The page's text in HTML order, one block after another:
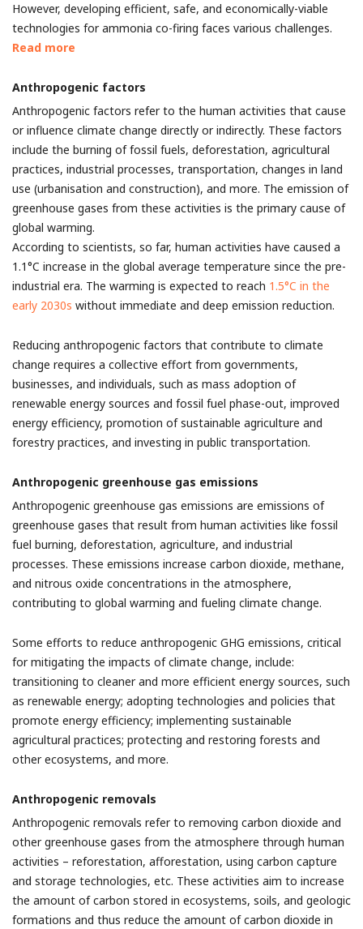
However, developing efficient, safe, and economically-viable
technologies for ammonia co-firing faces various challenges.
Read more
Anthropogenic factors
Anthropogenic factors refer to the human activities that cause
or influence climate change directly or indirectly. These factors
include the burning of fossil fuels, deforestation, agricultural
practices, industrial processes, transportation, changes in land
use (urbanisation and construction), and more. The emission of
greenhouse gases from these activities is the primary cause of
global warming.
According to scientists, so far, human activities have caused a
1.1°C increase in the global average temperature since the pre-
industrial era. The warming is expected to reach 1.5°C in the
early 2030s without immediate and deep emission reduction.
Reducing anthropogenic factors that contribute to climate
change requires a collective effort from governments,
businesses, and individuals, such as mass adoption of
renewable energy sources and fossil fuel phase-out, improved
energy efficiency, promotion of sustainable agriculture and
forestry practices, and investing in public transportation.
Anthropogenic greenhouse gas emissions
Anthropogenic greenhouse gas emissions are emissions of
greenhouse gases that result from human activities like fossil
fuel burning, deforestation, agriculture, and industrial
processes. These emissions increase carbon dioxide, methane,
and nitrous oxide concentrations in the atmosphere,
contributing to global warming and fueling climate change.
Some efforts to reduce anthropogenic GHG emissions, critical
for mitigating the impacts of climate change, include:
transitioning to cleaner and more efficient energy sources, such
as renewable energy; adopting technologies and policies that
promote energy efficiency; implementing sustainable
agricultural practices; protecting and restoring forests and
other ecosystems, and more.
Anthropogenic removals
Anthropogenic removals refer to removing carbon dioxide and
other greenhouse gases from the atmosphere through human
activities – reforestation, afforestation, using carbon capture
and storage technologies, etc. These activities aim to increase
the amount of carbon stored in ecosystems, soils, and geologic
formations and thus reduce the amount of carbon dioxide in